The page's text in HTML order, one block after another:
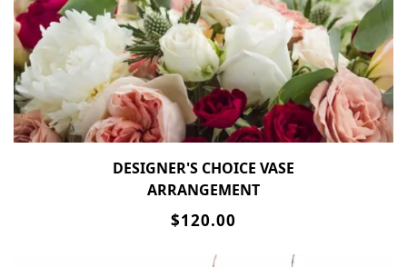
DESIGNER'S CHOICE VASE
ARRANGEMENT
$120.00